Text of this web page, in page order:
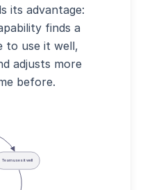
its advantage:
finds a
to use it well,
adjusts more
before.
Team uses it well